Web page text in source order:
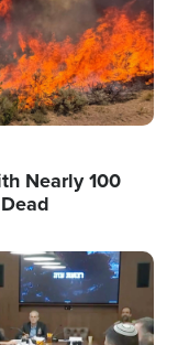
Nearly 100